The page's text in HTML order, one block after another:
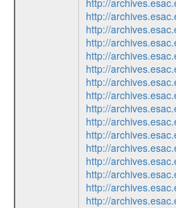
http://
http://
http://
http://
http://
http://
http://
http://
http://
http://
http://
http://
http://
http://
http://
http://